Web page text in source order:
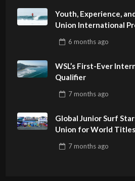
Youth, Experience,
Union International
6 monthsago
WSL’s First-Ever
Qualifier
7 monthsago
Global Junior Surf
Union for World Titles
7 monthsago